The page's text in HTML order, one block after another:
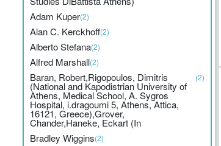
Adam Kuper(2)
Alan C. Kerckhoff(2)
Alberto Stefana(2)
Alfred Marshall(2)
Baran, Robert,Rigopoulos, Dimitris
(National and Kapodistrian University of
Athens, Medical School, A. Sygros
Hospital, i.dragoumi 5, Athens, Attica,
16121, Greece),Grover,
Chander,Haneke, Eckart (In
(2)
Bradley Wiggins(2)